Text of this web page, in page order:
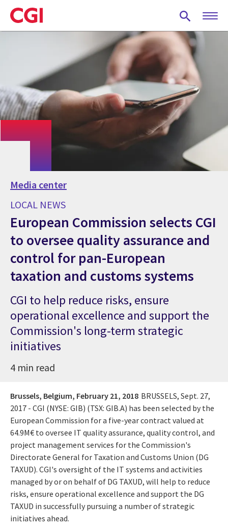
Skip
to
main
Media center
LOCAL NEWS
European Commission selects CGI
to oversee quality assurance and
control for pan-European
taxation and customs systems
CGI to help reduce risks, ensure
operational excellence and support the
Commission's long-term strategic
initiatives
4 min read
Brussels, Belgium, February 21, 2018 BRUSSELS, Sept. 27,
2017 - CGI (NYSE: GIB) (TSX: GIB.A) has been selected by the
European Commission for a five-year contract valued at
64.9M€ to oversee IT quality assurance, quality control, and
project management services for the Commission's
Directorate General for Taxation and Customs Union (DG
TAXUD). CGI's oversight of the IT systems and activities
managed by or on behalf of DG TAXUD, will help to reduce
risks, ensure operational excellence and support the DG
TAXUD in successfully pursuing a number of strategic
initiatives ahead.